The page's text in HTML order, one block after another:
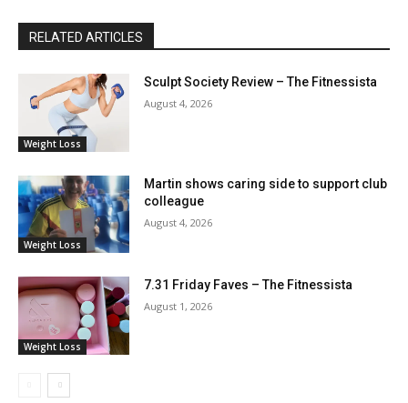
RELATED ARTICLES
Weight Loss
Sculpt Society Review – The Fitnessista
August 4, 2026
Weight Loss
Martin shows caring side to support club
colleague
August 4, 2026
Weight Loss
7.31 Friday Faves – The Fitnessista
August 1, 2026